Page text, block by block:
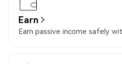
Earn
Earn passive income safely